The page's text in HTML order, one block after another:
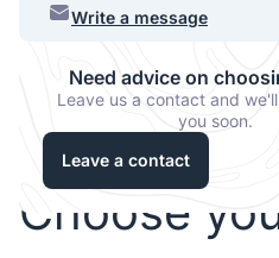
Write a message
Need advice on
Leave us a contact and
you soon.
Leave a contact
Choose